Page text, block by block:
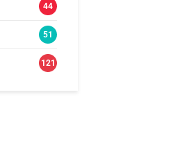
44
51
121